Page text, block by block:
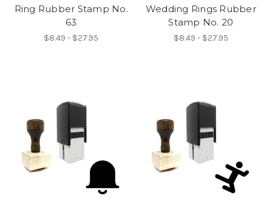
Ring Rubber Stamp No.
63
$8.49 - $27.95
Wedding Rings Rubber
Stamp No. 20
$8.49 - $27.95